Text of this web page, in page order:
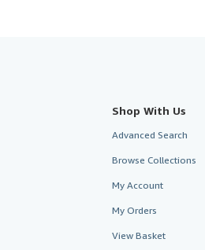
Shop With Us
Advanced Search
Browse Collections
My Account
My Orders
View Basket